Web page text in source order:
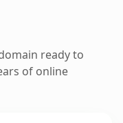
ready to
of online